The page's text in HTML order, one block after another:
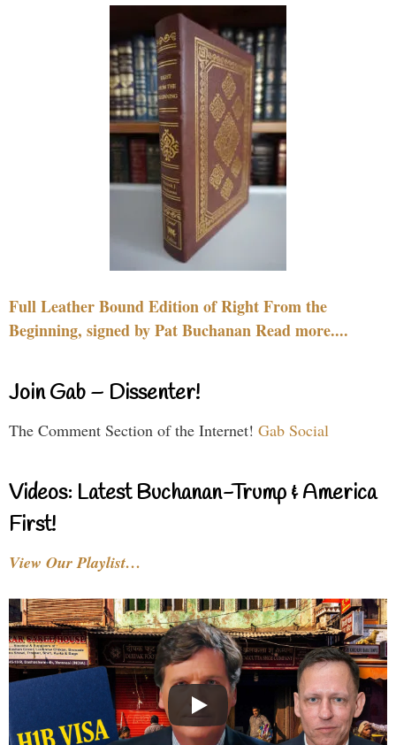
Full Leather Bound Edition of Right From the
Beginning, signed by Pat Buchanan Read more....
Join Gab – Dissenter!
The Comment Section of the Internet! Gab Social
Videos: Latest Buchanan-Trump & America
First!
View Our Playlist…